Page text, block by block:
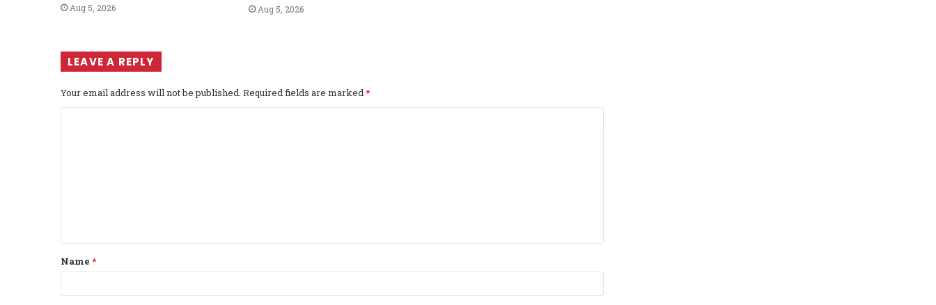
Aug 5, 2026 Aug 5, 2026
LEAVE A REPLY
Your email address will not be published. Required fields are marked*
t
*
Name *